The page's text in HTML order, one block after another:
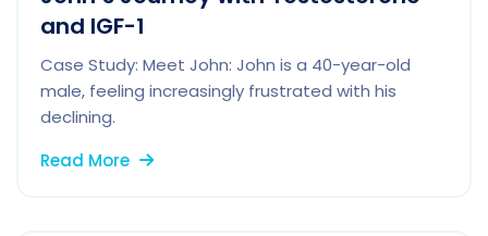
and IGF-1
Case Study: Meet John: John is a 40-year-old
male, feeling increasingly frustrated with his
declining.
Read More